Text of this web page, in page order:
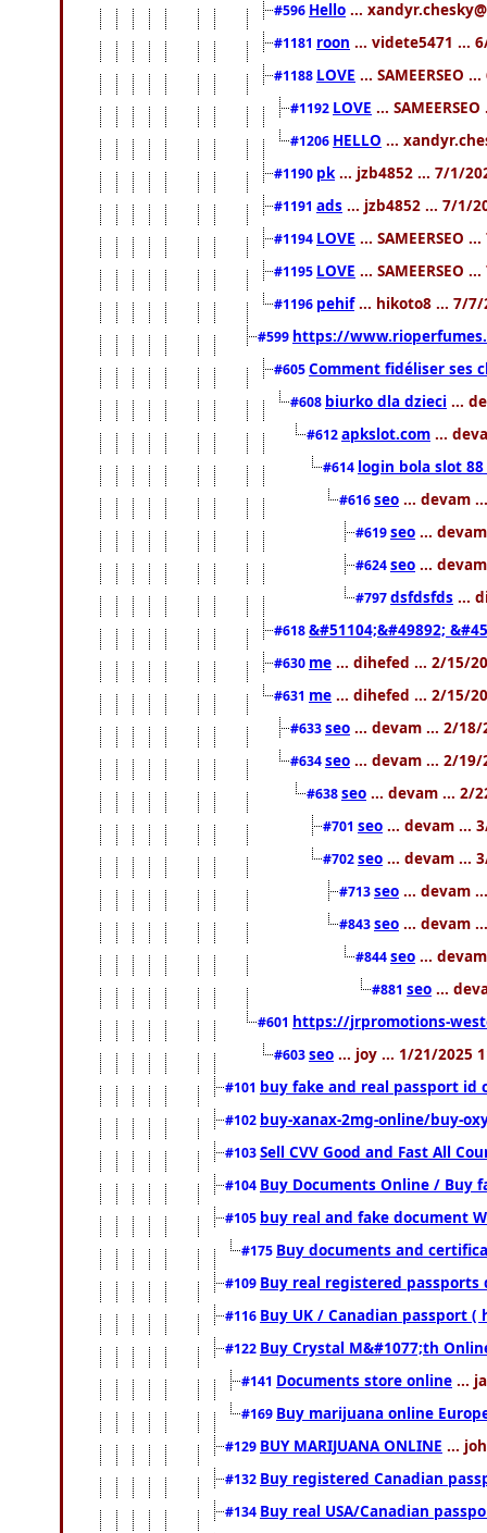
#596 Hello ...
#1181 roon ... videte5471 ...
#1188 LOVE ... SAMEERSEO
#1192 LOVE ...
#1206 HELLO ...
#1190 pk... jzb4852 ... 7/1/
#1191 ads ... jzb4852 ... 7/1/
#1194 LOVE ... SAMEERSEO
#1195 LOVE ... SAMEERSEO
#1196 pehif... hikoto8 ... 7/7/
#599 https://
#605Comment fidéliser ses
#608 biurko dla dzieci ...
#612apkslot.com ...
#614 login bola slot
#616seo ... devam
#619seo ...
#624seo ...
#797dsfdsfds ...
#618&#51104;&#49892;
#630 me ... dihefed ... 2/15/
#631 me ... dihefed ... 2/15/
#633seo ... devam ... 2/18/
#634seo ... devam ... 2/19/
#638seo ... devam ... 2/
#701 seo ... devam ...
#702seo ... devam ...
#713seo ... devam
#843seo ... devam
#844seo ...
#881 seo ...
#601 https://jrpromotions-
#603seo ... joy ... 1/21/2025
#101 buy fake and real passport id
#102 buy-xanax-2mg-online/buy-
#103Sell CVV Good and Fast All
#104 Buy Documents Online / Buy
#105 buy real and fake document
#175 Buy documents and
#109 Buy real registered passports
#116 Buy UK / Canadian passport
#122 Buy Crystal M&#1077;th
#141 Documents store online ...
#169 Buy marijuana online
#129 BUY MARIJUANA ONLINE ...
#132 Buy registered Canadian
#134 Buy real USA/Canadian